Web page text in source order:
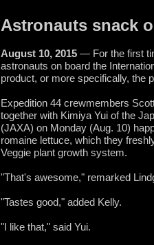
Astronauts snack
August 10, 2015 — For the first
astronauts on board the
product, or more specifically, the
Expedition 44 crewmembers
together with Kimiya Yui of the
(JAXA) on Monday (Aug. 10)
romaine lettuce, which they
Veggie plant growth system.
"That's awesome," remarked
"Tastes good," added Kelly.
"I like that," said Yui.